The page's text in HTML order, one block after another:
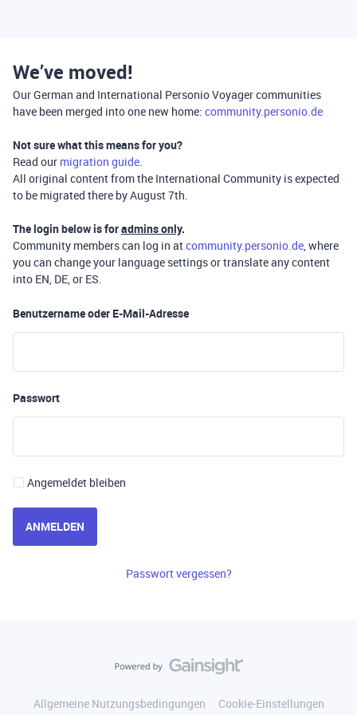
We’ve moved!
Our German and International Personio Voyager communities
have been merged into one new home: community.personio.de
Not sure what this means for you?
Read our migration guide.
All original content from the International Community is expected
to be migrated there by August 7th.
The login below is foradmins only.
Community members can log in atcommunity.personio.de, where
you can change your language settings or translate any content
into EN, DE, or ES.
Benutzername oder E-Mail-Adresse
Passwort
Angemeldet bleiben
ANMELDEN
Passwort vergessen?
Allgemeine Nutzungsbedingungen
Cookie-Einstellungen